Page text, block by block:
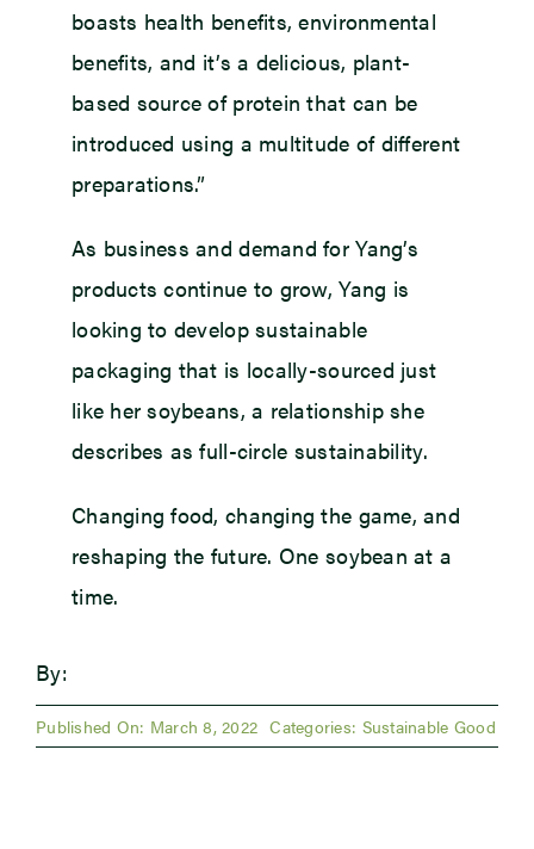
boasts health benefits, environmental
benefits, and it’s a delicious, plant-
based source of protein that can be
introduced using a multitude of different
preparations.”
As business and demand for Yang’s
products continue to grow, Yang is
looking to develop sustainable
packaging that is locally-sourced just
like her soybeans, a relationship she
describes as full-circle sustainability.
Changing food, changing the game, and
reshaping the future. One soybean at a
time.
By:
Published On: March 8, 2022 Categories: Sustainable Good